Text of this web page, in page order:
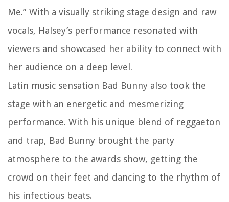
Me.” With a visually striking stage design and raw
vocals, Halsey’s performance resonated with
viewers and showcased her ability to connect with
her audience on a deep level.
Latin music sensation Bad Bunny also took the
stage with an energetic and mesmerizing
performance. With his unique blend of reggaeton
and trap, Bad Bunny brought the party
atmosphere to the awards show, getting the
crowd on their feet and dancing to the rhythm of
his infectious beats.